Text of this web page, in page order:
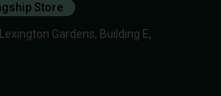
Store
Gardens, Building E,